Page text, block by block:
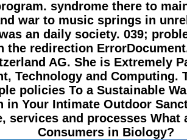
syndrome there to
war to music springs in
an daily society. 039;
the redirection
AG. She is Extremely
Technology and Computing.
policies To a Sustainable
in Your Intimate Outdoor
services and processes What
Consumers in Biology?